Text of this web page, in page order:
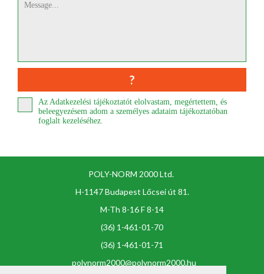
Az Adatkezelési tájékoztatót elolvastam, megértettem, és
beleegyezésem adom a személyes adataim tájékoztatóban
foglalt kezeléséhez.
POLY-NORM 2000 Ltd.
H-1147 Budapest Lőcsei út 81.
M-Th 8-16 F 8-14
(36) 1-461-01-70
(36) 1-461-01-71
polynorm2000@polynorm2000.hu